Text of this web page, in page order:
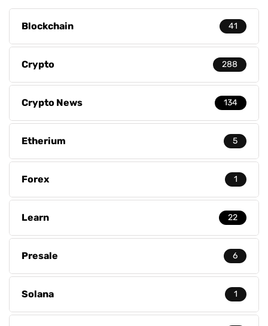
Blockchain 41
Crypto 288
Crypto News 134
Etherium 5
Forex 1
Learn 22
Presale 6
Solana 1